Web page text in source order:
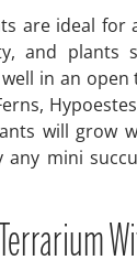
are ideal for
and plants
in an
will grow
mini